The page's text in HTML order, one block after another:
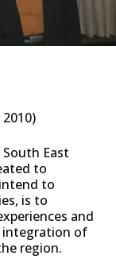
East
to
to
is to
and
integration of
region.